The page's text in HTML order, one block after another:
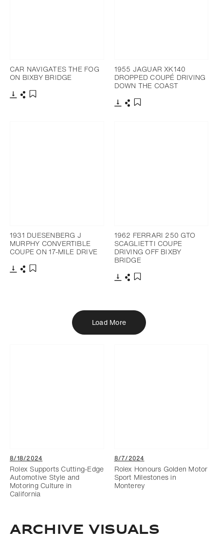
CAR NAVIGATES THE FOG
ON BIXBY BRIDGE
1955 JAGUAR XK140
DROPPED COUPÉ DRIVING
DOWN THE COAST
1931 DUESENBERG J
MURPHY CONVERTIBLE
COUPE ON 17-MILE DRIVE
1962 FERRARI 250 GTO
SCAGLIETTI COUPE
DRIVING OFF BIXBY
BRIDGE
Load More
8/18/2024
Rolex Supports Cutting-Edge
Automotive Style and
Motoring Culture in
California
8/7/2024
Rolex Honours Golden Motor
Sport Milestones in
Monterey
ARCHIVE VISUALS